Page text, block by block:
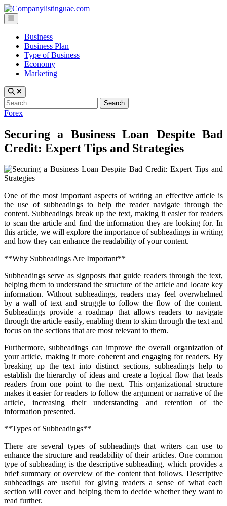
Skip
to
content
Main
Menu
Business
Business Plan
Type of Business
Economy
Marketing
Search
for:
Posted
Forex
Securing a Business Loan Despite Bad
Credit: Expert Tips and Strategies
One of the most important aspects of writing an effective article is
the use of subheadings to help the reader navigate through the
content. Subheadings break up the text, making it easier for readers
to scan the article and find the information they are looking for. In
this article, we will explore the importance of subheadings in writing
and how they can enhance the readability of your content.
**Why Subheadings Are Important**
Subheadings serve as signposts that guide readers through the text,
helping them to understand the structure of the article and locate key
information. Without subheadings, readers may feel overwhelmed
by a wall of text and struggle to follow the flow of the content.
Subheadings provide a roadmap that allows readers to navigate
through the article easily, enabling them to skim through the text and
focus on the sections that are most relevant to them.
Furthermore, subheadings can improve the overall organization of
your article, making it more coherent and engaging for readers. By
breaking up the text into distinct sections, subheadings help to
establish the hierarchy of ideas and create a logical flow that leads
readers from one point to the next. This organizational structure
makes it easier for readers to follow the argument or narrative of the
article, increasing their understanding and retention of the
information presented.
**Types of Subheadings**
There are several types of subheadings that writers can use to
enhance the structure and readability of their articles. One common
type of subheading is the descriptive subheading, which provides a
brief summary or overview of the content that follows. Descriptive
subheadings are useful for giving readers a sense of what each
section will cover and helping them to decide whether they want to
read further.